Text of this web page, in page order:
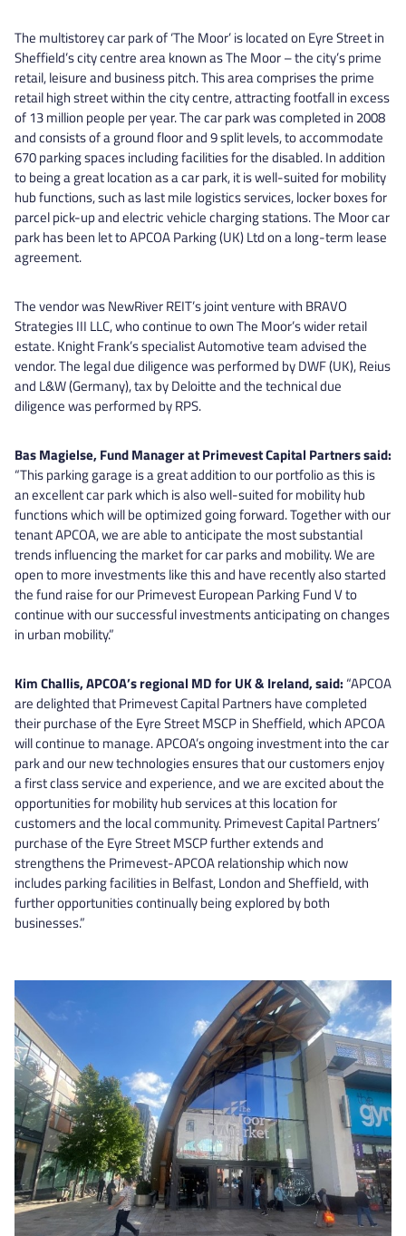
The multistorey car park of ‘The Moor’ is located on Eyre Street in
Sheffield’s city centre area known as The Moor – the city’s prime
retail, leisure and business pitch. This area comprises the prime
retail high street within the city centre, attracting footfall in excess
of 13 million people per year. The car park was completed in 2008
and consists of a ground floor and 9 split levels, to accommodate
670 parking spaces including facilities for the disabled. In addition
to being a great location as a car park, it is well-suited for mobility
hub functions, such as last mile logistics services, locker boxes for
parcel pick-up and electric vehicle charging stations. The Moor car
park has been let to APCOA Parking (UK) Ltd on a long-term lease
agreement.
The vendor was NewRiver REIT’s joint venture with BRAVO
Strategies III LLC, who continue to own The Moor’s wider retail
estate. Knight Frank’s specialist Automotive team advised the
vendor. The legal due diligence was performed by DWF (UK), Reius
and L&W (Germany), tax by Deloitte and the technical due
diligence was performed by RPS.
Bas Magielse, Fund Manager at Primevest Capital Partners said:
“This parking garage is a great addition to our portfolio as this is
an excellent car park which is also well-suited for mobility hub
functions which will be optimized going forward. Together with our
tenant APCOA, we are able to anticipate the most substantial
trends influencing the market for car parks and mobility. We are
open to more investments like this and have recently also started
the fund raise for our Primevest European Parking Fund V to
continue with our successful investments anticipating on changes
in urban mobility.”
Kim Challis, APCOA’s regional MD for UK & Ireland, said: “APCOA
are delighted that Primevest Capital Partners have completed
their purchase of the Eyre Street MSCP in Sheffield, which APCOA
will continue to manage. APCOA’s ongoing investment into the car
park and our new technologies ensures that our customers enjoy
a first class service and experience, and we are excited about the
opportunities for mobility hub services at this location for
customers and the local community. Primevest Capital Partners’
purchase of the Eyre Street MSCP further extends and
strengthens the Primevest-APCOA relationship which now
includes parking facilities in Belfast, London and Sheffield, with
further opportunities continually being explored by both
businesses.”